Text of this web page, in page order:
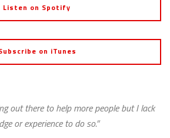
Listen on Spotify
on iTunes
out there to help more people but I lack
or experience to do so.”